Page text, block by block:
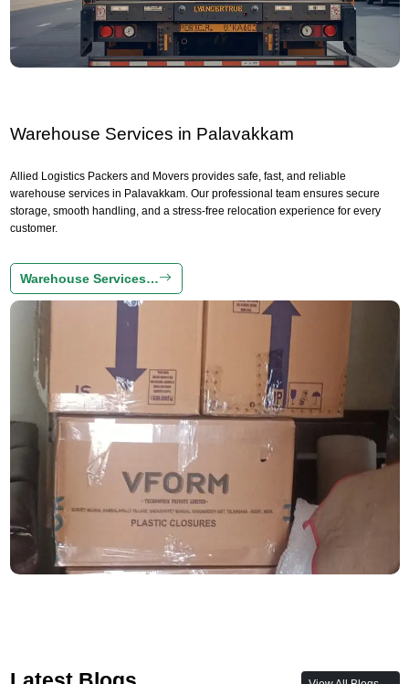
Warehouse Services in Palavakkam
Allied Logistics Packers and Movers provides safe, fast, and reliable
warehouse services in Palavakkam. Our professional team ensures secure
storage, smooth handling, and a stress-free relocation experience for every
customer.
Warehouse Services…